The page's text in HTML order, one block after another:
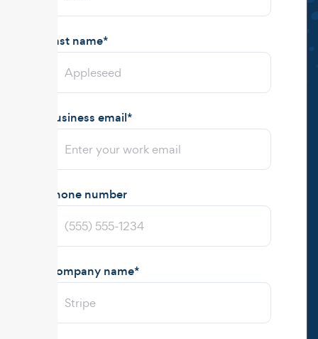
Last name*
Business email*
Phone number
Company name*